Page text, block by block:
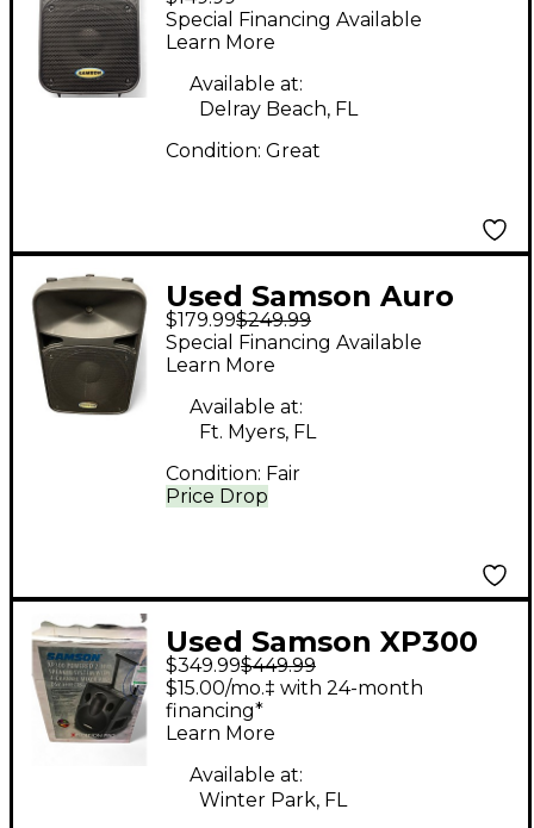
d208 Powered
Speaker
Special Financing Available
Learn More
Available at:
Delray Beach, FL
Condition: Great
Used Samson Auro
D412 Powered
Speaker
$179.99$249.99
Price Drop
Special Financing Available
Learn More
Available at:
Ft. Myers, FL
Condition: Fair
Used Samson XP300
Powered Speaker
$349.99$449.99
$15.00/mo.‡ with 24-month
financing*
Learn More
Available at:
Winter Park, FL